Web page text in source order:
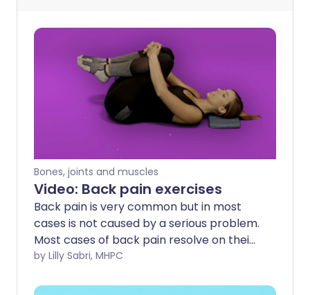
Bones, joints and muscles
Video: Back pain exercises
Back pain is very common but in most
cases is not caused by a serious problem.
Most cases of back pain resolve on their
own within two weeks, and full recovery is
by Lilly Sabri, MHPC